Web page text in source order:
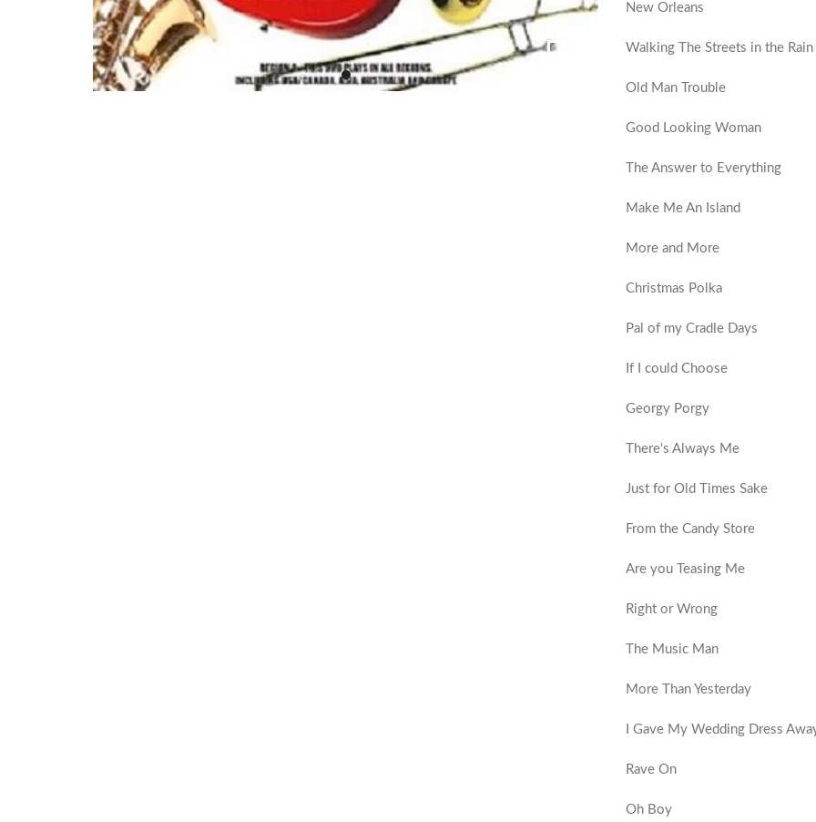
New Orleans
Walking The Streets in the Rain
Old Man Trouble
Good Looking Woman
The Answer to Everything
Make Me An Island
More and More
Christmas Polka
Pal of my Cradle Days
If I could Choose
Georgy Porgy
There's Always Me
Just for Old Times Sake
From the Candy Store
Are you Teasing Me
Right or Wrong
The Music Man
More Than Yesterday
I Gave My Wedding Dress
Rave On
Oh Boy